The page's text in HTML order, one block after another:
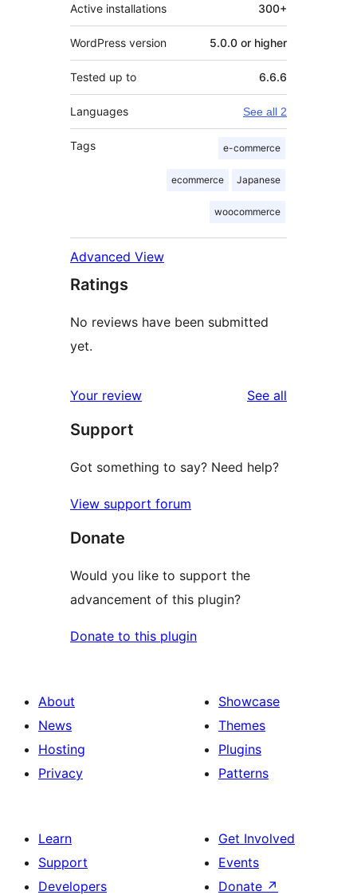
Active installations 300+
WordPress version 5.0.0 or higher
Tested up to 6.6.6
Languages See all 2
Tags e-commerce
ecommerce Japanese
woocommerce
Advanced View
Ratings
No reviews have been submitted
yet.
Your review See all
Support
Got something to say? Need help?
View support forum
Donate
Would you like to support the
advancement of this plugin?
Donate to this plugin
About
News
Hosting
Privacy
Showcase
Themes
Plugins
Patterns
Learn
Support
Developers
Get Involved
Events
Donate ↗